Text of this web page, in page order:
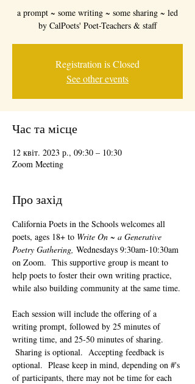
a prompt ~ some writing ~ some sharing ~ led
by CalPoets' Poet-Teachers & staff
Registration is Closed
See other events
Час та місце
12 квіт. 2023 р., 09:30 – 10:30
Zoom Meeting
Про захід
California Poets in the Schools welcomes all
poets, ages 18+ to Write On ~ a Generative
Poetry Gathering, Wednesdays 9:30am-10:30am
on Zoom.  This supportive group is meant to
help poets to foster their own writing practice,
while also building community at the same time.
Each session will include the offering of a
writing prompt, followed by 25 minutes of
writing time, and 25-50 minutes of sharing.
Sharing is optional.  Accepting feedback is
optional.  Please keep in mind, depending on #'s
of participants, there may not be time for each